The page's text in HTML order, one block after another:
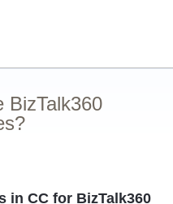
BizTalk360
in CC for BizTalk360